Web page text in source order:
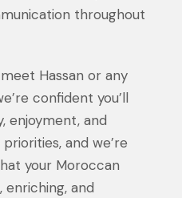
throughout
Hassan or any
confident you’ll
enjoyment, and
and we’re
your Moroccan
enriching, and